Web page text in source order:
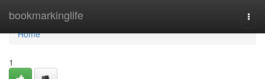
bookmarkinglife
Home
Home
1